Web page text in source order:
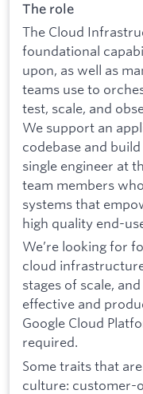
The role
The Cloud
foundational
upon, as well as
teams use to
test, scale, and
We support an
codebase and
single engineer at
team members
systems that
high quality end-
We’re looking for
cloud
stages of scale,
effective and
Google Cloud
required.
Some traits that
culture: customer-